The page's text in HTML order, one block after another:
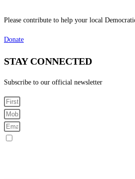
Please contribute to help your local
Donate
STAY CONNECTED
Subscribe to our official newsletter